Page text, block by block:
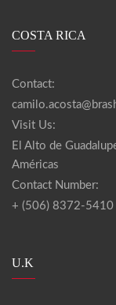
COSTA RICA
Contact:
Visit Us:
El Alto de
Américas
Contact Number:
+ (506) 8372-5410
U.K